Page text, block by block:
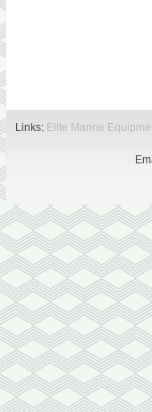
Links: Elite Marine